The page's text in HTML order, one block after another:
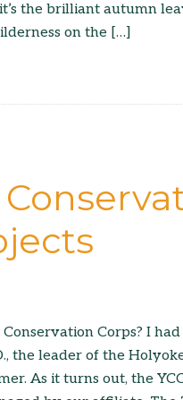
the brilliant autumn
on the […]
Corps? I
the leader of the
As it turns out, the